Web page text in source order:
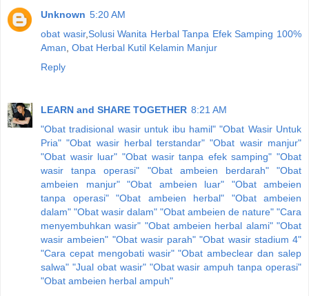
Unknown 5:20 AM
obat wasir,Solusi Wanita Herbal Tanpa Efek Samping 100%
Aman, Obat Herbal Kutil Kelamin Manjur
Reply
LEARN and SHARE TOGETHER 8:21 AM
"Obat tradisional wasir untuk ibu hamil" "Obat Wasir Untuk
Pria" "Obat wasir herbal terstandar" "Obat wasir manjur"
"Obat wasir luar" "Obat wasir tanpa efek samping" "Obat
wasir tanpa operasi"
"Obat ambeien berdarah"
"Obat
ambeien manjur"
"Obat ambeien luar"
"Obat ambeien
tanpa operasi"
"Obat ambeien herbal"
"Obat ambeien
dalam" "Obat wasir dalam" "Obat ambeien de nature" "Cara
menyembuhkan wasir" "Obat ambeien herbal alami" "Obat
wasir ambeien" "Obat wasir parah" "Obat wasir stadium 4"
"Cara cepat mengobati wasir" "Obat ambeclear dan salep
salwa" "Jual obat wasir" "Obat wasir ampuh tanpa operasi"
"Obat ambeien herbal ampuh"